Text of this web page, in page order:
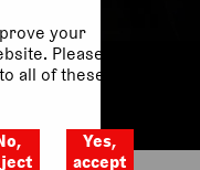
your
Please let
all of these
Yes,
accept